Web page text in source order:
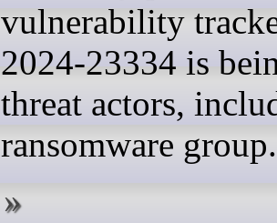
vulnerability
2024-23334 is
threat actors,
ransomware group.